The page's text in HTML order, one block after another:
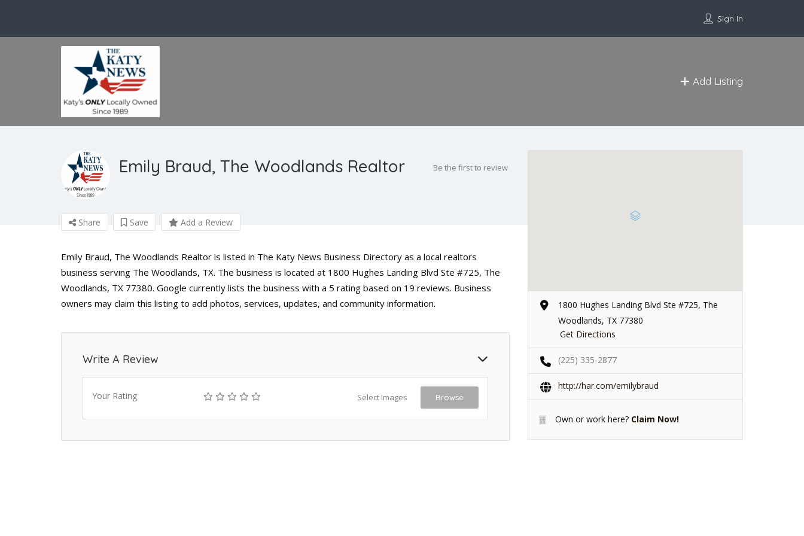
Sign In
Add Listing
Emily Braud, The Woodlands Realtor Be the first to review
Share Save Add a Review
Emily Braud, The Woodlands Realtor is listed in The Katy News Business Directory as a local realtors
business serving The Woodlands, TX. The business is located at 1800 Hughes Landing Blvd Ste #725, The
Woodlands, TX 77380. Google currently lists the business with a 5 rating based on 19 reviews. Business
owners may claim this listing to add photos, services, updates, and community information.
Write A Review
Your Rating Select Images Browse
1800 Hughes Landing Blvd Ste #725, The
Woodlands, TX 77380
Get Directions
(225) 335-2877
http://har.com/emilybraud
Own or work here? Claim Now!